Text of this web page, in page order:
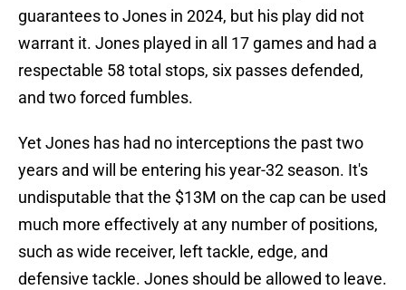
guarantees to Jones in 2024, but his play did not
warrant it. Jones played in all 17 games and had a
respectable 58 total stops, six passes defended,
and two forced fumbles.
Yet Jones has had no interceptions the past two
years and will be entering his year-32 season. It's
undisputable that the $13M on the cap can be used
much more effectively at any number of positions,
such as wide receiver, left tackle, edge, and
defensive tackle. Jones should be allowed to leave.